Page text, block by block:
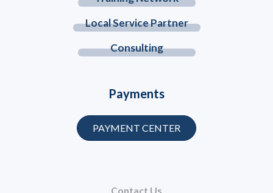
Local Service Partner
Consulting
Contact Us
Payments
PAYMENT CENTER